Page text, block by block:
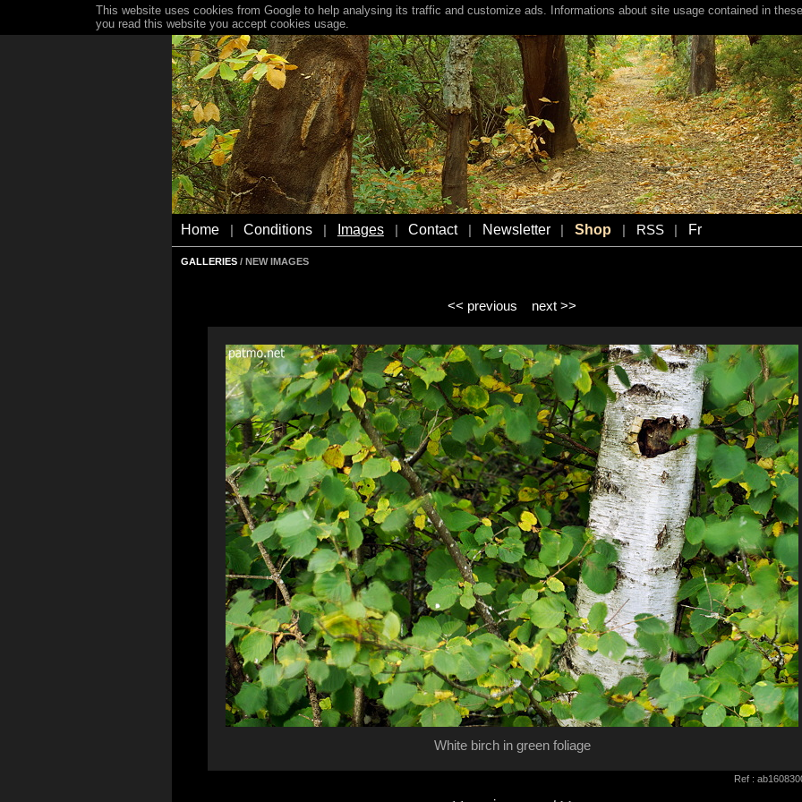
Home Conditions Images Contact Newsletter Shop RSS Fr
GALLERIES / NEW IMAGES
<< previous next >>
White birch in green foliage
Ref :
This website uses cookies from Google to help analysing its traffic and customize ads. Informations about site usage contained in
you read this website you accept cookies usage.